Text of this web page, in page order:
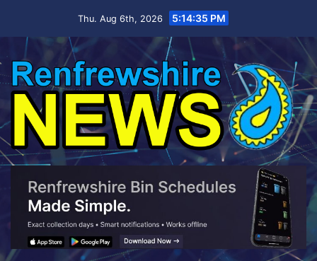
Thu. Aug 6th, 2026 5:14:36 PM